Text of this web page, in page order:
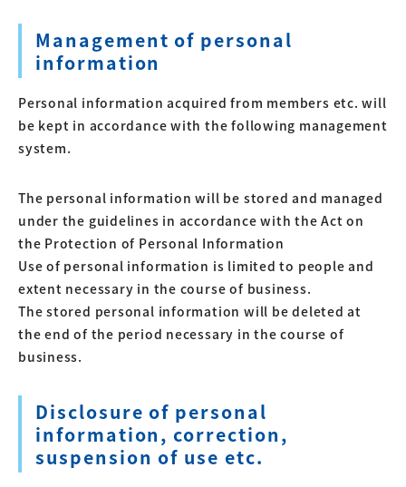
Management of personal
information
Personal information acquired from members etc. will
be kept in accordance with the following management
system.
The personal information will be stored and managed
under the guidelines in accordance with the Act on
the Protection of Personal Information
Use of personal information is limited to people and
extent necessary in the course of business.
The stored personal information will be deleted at
the end of the period necessary in the course of
business.
Disclosure of personal
information, correction,
suspension of use etc.